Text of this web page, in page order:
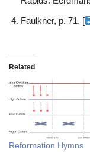
Faulkner, p. 71. [
Related
Reformation Hymns